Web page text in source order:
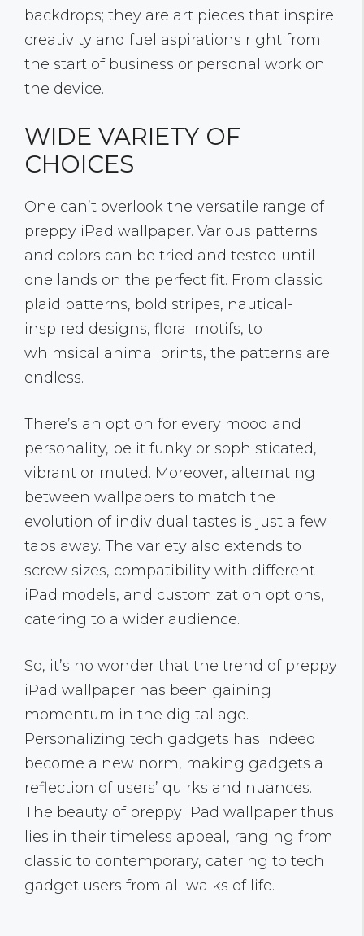
backdrops; they are art pieces that inspire
creativity and fuel aspirations right from
the start of business or personal work on
the device.
WIDE VARIETY OF
CHOICES
One can’t overlook the versatile range of
preppy iPad wallpaper. Various patterns
and colors can be tried and tested until
one lands on the perfect fit. From classic
plaid patterns, bold stripes, nautical-
inspired designs, floral motifs, to
whimsical animal prints, the patterns are
endless.
There’s an option for every mood and
personality, be it funky or sophisticated,
vibrant or muted. Moreover, alternating
between wallpapers to match the
evolution of individual tastes is just a few
taps away. The variety also extends to
screw sizes, compatibility with different
iPad models, and customization options,
catering to a wider audience.
So, it’s no wonder that the trend of preppy
iPad wallpaper has been gaining
momentum in the digital age.
Personalizing tech gadgets has indeed
become a new norm, making gadgets a
reflection of users’ quirks and nuances.
The beauty of preppy iPad wallpaper thus
lies in their timeless appeal, ranging from
classic to contemporary, catering to tech
gadget users from all walks of life.